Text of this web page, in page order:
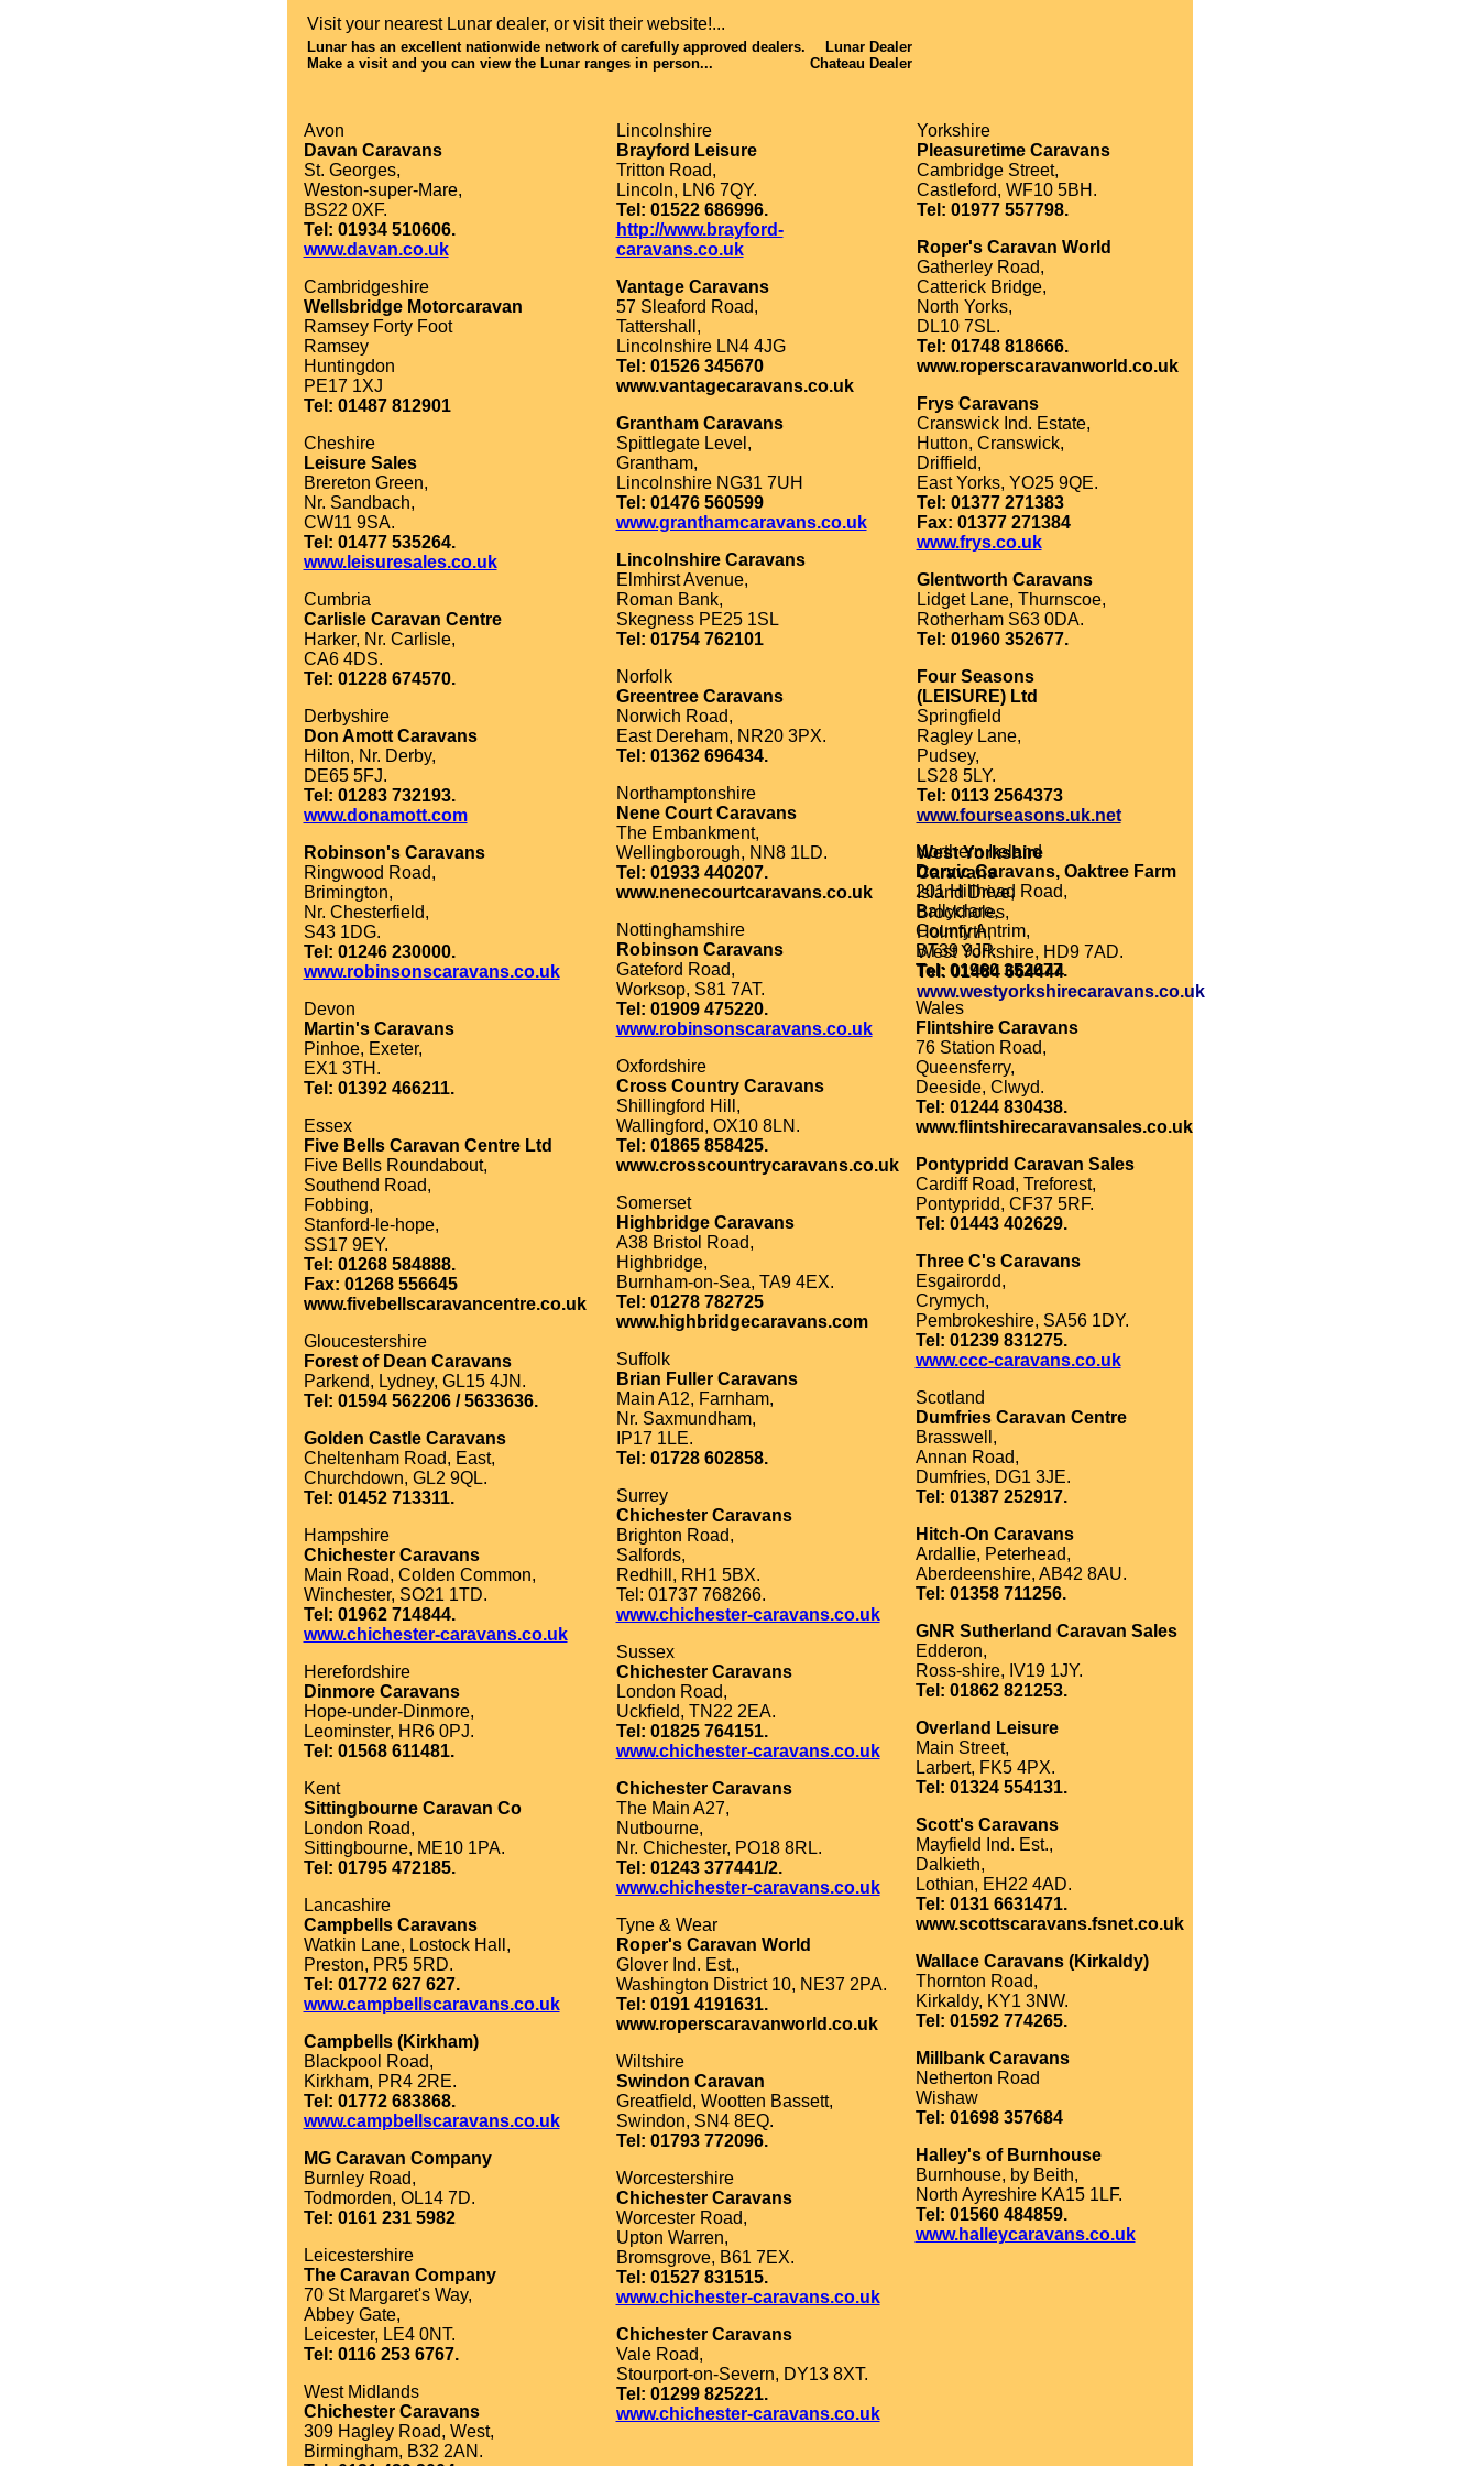
Visit your nearest Lunar dealer, or visit their website!...
Lunar has an excellent nationwide network of carefully approved dealers.
Make a visit and you can view the Lunar ranges in person...
Lunar Dealer
Chateau Dealer
Avon
Davan Caravans
St. Georges,
Weston-super-Mare,
BS22 0XF.
Tel: 01934 510606.
www.davan.co.uk
Cambridgeshire
Wellsbridge Motorcaravan
Ramsey Forty Foot
Ramsey
Huntingdon
PE17 1XJ
Tel: 01487 812901
Cheshire
Leisure Sales
Brereton Green,
Nr. Sandbach,
CW11 9SA.
Tel: 01477 535264.
www.leisuresales.co.uk
Cumbria
Carlisle Caravan Centre
Harker, Nr. Carlisle,
CA6 4DS.
Tel: 01228 674570.
Derbyshire
Don Amott Caravans
Hilton, Nr. Derby,
DE65 5FJ.
Tel: 01283 732193.
www.donamott.com
Robinson's Caravans
Ringwood Road,
Brimington,
Nr. Chesterfield,
S43 1DG.
Tel: 01246 230000.
www.robinsonscaravans.co.uk
Devon
Martin's Caravans
Pinhoe, Exeter,
EX1 3TH.
Tel: 01392 466211.
Essex
Five Bells Caravan Centre Ltd
Five Bells Roundabout,
Southend Road,
Fobbing,
Stanford-le-hope,
SS17 9EY.
Tel: 01268 584888.
Fax: 01268 556645
www.fivebellscaravancentre.co.uk
Gloucestershire
Forest of Dean Caravans
Parkend, Lydney, GL15 4JN.
Tel: 01594 562206 / 5633636.
Golden Castle Caravans
Cheltenham Road, East,
Churchdown, GL2 9QL.
Tel: 01452 713311.
Hampshire
Chichester Caravans
Main Road, Colden Common,
Winchester, SO21 1TD.
Tel: 01962 714844.
www.chichester-caravans.co.uk
Herefordshire
Dinmore Caravans
Hope-under-Dinmore,
Leominster, HR6 0PJ.
Tel: 01568 611481.
Kent
Sittingbourne Caravan Co
London Road,
Sittingbourne, ME10 1PA.
Tel: 01795 472185.
Lancashire
Campbells Caravans
Watkin Lane, Lostock Hall,
Preston, PR5 5RD.
Tel: 01772 627 627.
www.campbellscaravans.co.uk
Campbells (Kirkham)
Blackpool Road,
Kirkham, PR4 2RE.
Tel: 01772 683868.
www.campbellscaravans.co.uk
MG Caravan Company
Burnley Road,
Todmorden, OL14 7D.
Tel: 0161 231 5982
Leicestershire
The Caravan Company
70 St Margaret's Way,
Abbey Gate,
Leicester, LE4 0NT.
Tel: 0116 253 6767.
West Midlands
Chichester Caravans
309 Hagley Road, West,
Birmingham, B32 2AN.
Lincolnshire
Brayford Leisure
Tritton Road,
Lincoln, LN6 7QY.
Tel: 01522 686996.
http://www.brayford-
caravans.co.uk
Vantage Caravans
57 Sleaford Road,
Tattershall,
Lincolnshire LN4 4JG
Tel: 01526 345670
www.vantagecaravans.co.uk
Grantham Caravans
Spittlegate Level,
Grantham,
Lincolnshire NG31 7UH
Tel: 01476 560599
www.granthamcaravans.co.uk
Lincolnshire Caravans
Elmhirst Avenue,
Roman Bank,
Skegness PE25 1SL
Tel: 01754 762101
Norfolk
Greentree Caravans
Norwich Road,
East Dereham, NR20 3PX.
Tel: 01362 696434.
Northamptonshire
Nene Court Caravans
The Embankment,
Wellingborough, NN8 1LD.
Tel: 01933 440207.
www.nenecourtcaravans.co.uk
Nottinghamshire
Robinson Caravans
Gateford Road,
Worksop, S81 7AT.
Tel: 01909 475220.
www.robinsonscaravans.co.uk
Oxfordshire
Cross Country Caravans
Shillingford Hill,
Wallingford, OX10 8LN.
Tel: 01865 858425.
www.crosscountrycaravans.co.uk
Somerset
Highbridge Caravans
A38 Bristol Road,
Highbridge,
Burnham-on-Sea, TA9 4EX.
Tel: 01278 782725
www.highbridgecaravans.com
Suffolk
Brian Fuller Caravans
Main A12, Farnham,
Nr. Saxmundham,
IP17 1LE.
Tel: 01728 602858.
Surrey
Chichester Caravans
Brighton Road,
Salfords,
Redhill, RH1 5BX.
Tel: 01737 768266.
www.chichester-caravans.co.uk
Sussex
Chichester Caravans
London Road,
Uckfield, TN22 2EA.
Tel: 01825 764151.
www.chichester-caravans.co.uk
Chichester Caravans
The Main A27,
Nutbourne,
Nr. Chichester, PO18 8RL.
Tel: 01243 377441/2.
www.chichester-caravans.co.uk
Tyne & Wear
Roper's Caravan World
Glover Ind. Est.,
Washington District 10, NE37 2PA.
Tel: 0191 4191631.
www.roperscaravanworld.co.uk
Wiltshire
Swindon Caravan
Greatfield, Wootten Bassett,
Swindon, SN4 8EQ.
Tel: 01793 772096.
Worcestershire
Chichester Caravans
Worcester Road,
Upton Warren,
Bromsgrove, B61 7EX.
Tel: 01527 831515.
www.chichester-caravans.co.uk
Chichester Caravans
Vale Road,
Stourport-on-Severn, DY13 8XT.
Tel: 01299 825221.
www.chichester-caravans.co.uk
Yorkshire
Pleasuretime Caravans
Cambridge Street,
Castleford, WF10 5BH.
Tel: 01977 557798.
Roper's Caravan World
Gatherley Road,
Catterick Bridge,
North Yorks,
DL10 7SL.
Tel: 01748 818666.
www.roperscaravanworld.co.uk
Frys Caravans
Cranswick Ind. Estate,
Hutton, Cranswick,
Driffield,
East Yorks, YO25 9QE.
Tel: 01377 271383
Fax: 01377 271384
www.frys.co.uk
Glentworth Caravans
Lidget Lane, Thurnscoe,
Rotherham S63 0DA.
Tel: 01960 352677.
Four Seasons
(LEISURE) Ltd
Springfield
Ragley Lane,
Pudsey,
LS28 5LY.
Tel: 0113 2564373
www.fourseasons.uk.net
West Yorkshire
Caravans
Island Drive,
Brockholes,
Holmfirth,
West Yorkshire, HD9 7AD.
Tel: 01484 664444
www.westyorkshirecaravans.co.uk
Northern Ireland
Dorvic Caravans, Oaktree Farm
201 Hillhead Road,
Ballyclare,
County Antrim,
BT39 9JP.
Tel: 01960 352677.
Wales
Flintshire Caravans
76 Station Road,
Queensferry,
Deeside, Clwyd.
Tel: 01244 830438.
www.flintshirecaravansales.co.uk
Pontypridd Caravan Sales
Cardiff Road, Treforest,
Pontypridd, CF37 5RF.
Tel: 01443 402629.
Three C's Caravans
Esgairordd,
Crymych,
Pembrokeshire, SA56 1DY.
Tel: 01239 831275.
www.ccc-caravans.co.uk
Scotland
Dumfries Caravan Centre
Brasswell,
Annan Road,
Dumfries, DG1 3JE.
Tel: 01387 252917.
Hitch-On Caravans
Ardallie, Peterhead,
Aberdeenshire, AB42 8AU.
Tel: 01358 711256.
GNR Sutherland Caravan Sales
Edderon,
Ross-shire, IV19 1JY.
Tel: 01862 821253.
Overland Leisure
Main Street,
Larbert, FK5 4PX.
Tel: 01324 554131.
Scott's Caravans
Mayfield Ind. Est.,
Dalkieth,
Lothian, EH22 4AD.
Tel: 0131 6631471.
www.scottscaravans.fsnet.co.uk
Wallace Caravans (Kirkaldy)
Thornton Road,
Kirkaldy, KY1 3NW.
Tel: 01592 774265.
Millbank Caravans
Netherton Road
Wishaw
Tel: 01698 357684
Halley's of Burnhouse
Burnhouse, by Beith,
North Ayreshire KA15 1LF.
Tel: 01560 484859.
www.halleycaravans.co.uk